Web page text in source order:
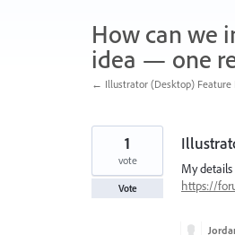
How can we
idea — one
← Illustrator (Desktop) Feature
My
https://
1
vote
Vote